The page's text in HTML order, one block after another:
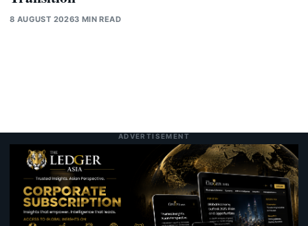
8 AUGUST 20263 MIN READ
ADVERTISEMENT